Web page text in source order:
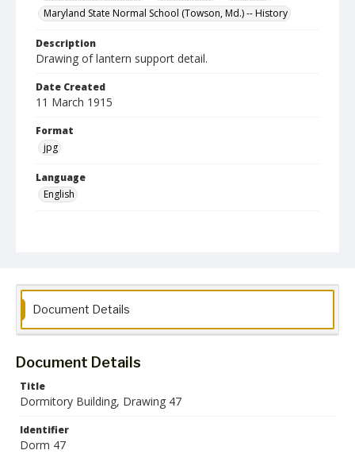
Maryland State Normal School (Towson, Md.) -- History
Description
Drawing of lantern support detail.
Date Created
11 March 1915
Format
jpg
Language
English
Document Details
Document Details
Title
Dormitory Building, Drawing 47
Identifier
Dorm 47